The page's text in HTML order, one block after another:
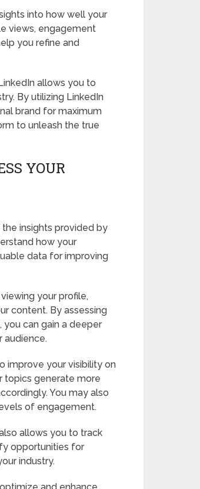
into how well your
views, engagement
you refine and
allows you to
By utilizing LinkedIn
brand for maximum
to unleash the true
YOUR
insights provided by
how your
data for improving
your profile,
content. By assessing
you can gain a deeper
improve your visibility on
topics generate more
You may also
of engagement.
allows you to track
opportunities for
industry.
and enhance